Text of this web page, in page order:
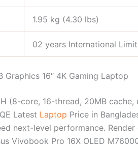
1.95 kg (4.30 lbs)
02 years International
Graphics 16″ 4K Gaming Laptop
(8-core, 16-thread, 20MB
Latest Laptop Price in
next-level performance.
Vivobook Pro 16X OLED